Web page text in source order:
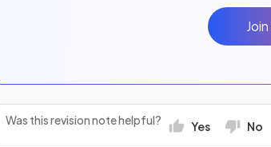
Was this revision note helpful? Yes No